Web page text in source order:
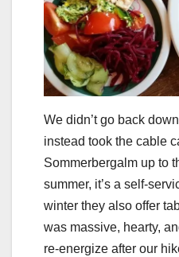
We didn’t go back
instead took the cable
Sommerbergalm up to
summer, it’s a self-
winter they also offer
was massive, hearty,
re-energize after our